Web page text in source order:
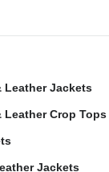
Leather Jackets
Leather Crop Tops
Jackets